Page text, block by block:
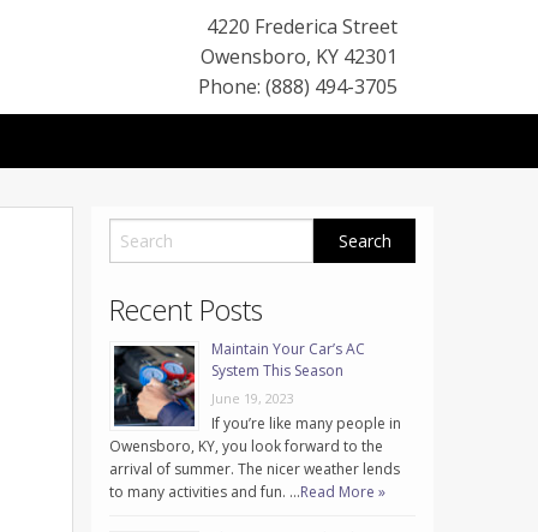
4220 Frederica Street
Owensboro, KY 42301
Phone: (888) 494-3705
Recent Posts
Maintain Your Car’s AC
System This Season
June 19, 2023
If you’re like many people in
Owensboro, KY, you look forward to the
arrival of summer. The nicer weather lends
to many activities and fun. …Read More »